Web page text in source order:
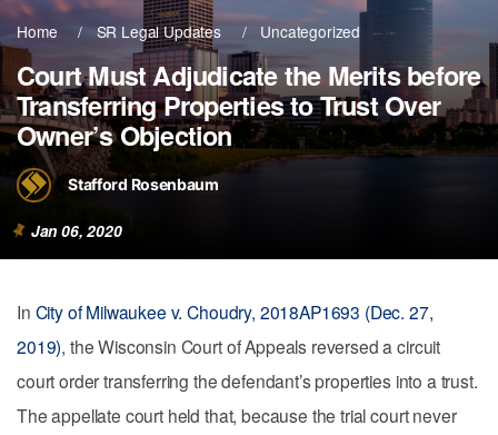
Areas
& Blogs
Our Firm
Payment
Home SR Legal Updates Uncategorized
Court Must Adjudicate the Merits before
Transferring Properties to Trust Over
Owner’s Objection
Stafford Rosenbaum
Jan 06, 2020
In City of Milwaukee v. Choudry, 2018AP1693 (Dec. 27,
2019), the Wisconsin Court of Appeals reversed a circuit
court order transferring the defendant’s properties into a trust.
The appellate court held that, because the trial court never